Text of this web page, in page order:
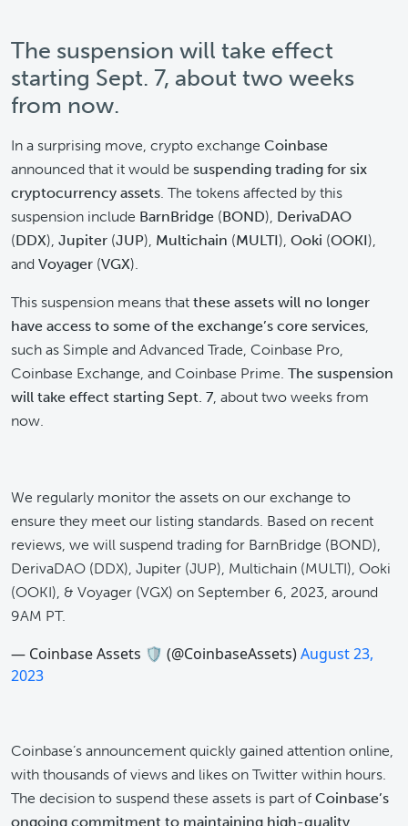
The suspension will take effect
starting Sept. 7, about two weeks
from now.
In a surprising move, crypto exchange Coinbase
announced that it would be suspending trading for six
cryptocurrency assets. The tokens affected by this
suspension include BarnBridge (BOND), DerivaDAO
(DDX), Jupiter (JUP), Multichain (MULTI), Ooki (OOKI),
and Voyager (VGX).
This suspension means that these assets will no longer
have access to some of the exchange’s core services,
such as Simple and Advanced Trade, Coinbase Pro,
Coinbase Exchange, and Coinbase Prime. The suspension
will take effect starting Sept. 7, about two weeks from
now.
We regularly monitor the assets on our exchange to
ensure they meet our listing standards. Based on recent
reviews, we will suspend trading for BarnBridge (BOND),
DerivaDAO (DDX), Jupiter (JUP), Multichain (MULTI), Ooki
(OOKI), & Voyager (VGX) on September 6, 2023, around
9AM PT.
— Coinbase Assets 🛡️ (@CoinbaseAssets)August 23,
2023
Coinbase’s announcement quickly gained attention online,
with thousands of views and likes on Twitter within hours.
The decision to suspend these assets is part of Coinbase’s
ongoing commitment to maintaining high-quality